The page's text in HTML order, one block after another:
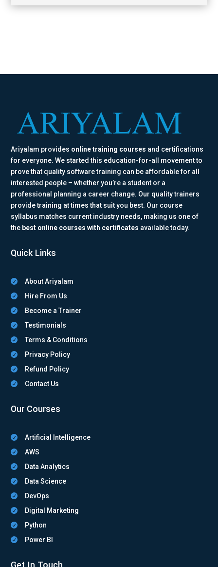
Ariyalam provides online training courses and certifications
for everyone. We started this education-for-all movement to
prove that quality software training can be affordable for all
interested people – whether you’re a student or a
professional planning a career change. Our quality trainers
provide training at times that suit you best. Our course
syllabus matches current industry needs, making us one of
the best online courses with certificates available today.
Quick Links
 About Ariyalam
 Hire From Us
 Become a Trainer
 Testimonials
 Terms & Conditions
 Privacy Policy
 Refund Policy
 Contact Us
Our Courses
 Artificial Intelligence
 AWS
 Data Analytics
 Data Science
 DevOps
 Digital Marketing
 Python
 Power BI